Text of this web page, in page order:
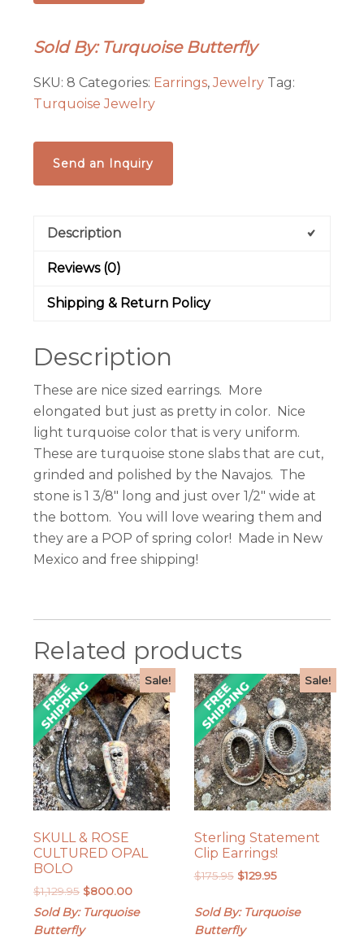
Turquoise
Earrings!
Sold By: Turquoise Butterfly
SKU: 8 Categories: Earrings,Jewelry Tag:
Turquoise Jewelry
Send an Inquiry
Description
Reviews (0)
Shipping & Return Policy
Description
These are nice sized earrings. More
elongated but just as pretty in color. Nice
light turquoise color that is very uniform.
These are turquoise stone slabs that are cut,
grinded and polished by the Navajos. The
stone is 1 3/8″ long and just over 1/2″ wide at
the bottom. You will love wearing them and
they are a POP of spring color! Made in New
Mexico and free shipping!
Related products
Sale!
SKULL & ROSE
CULTURED OPAL
BOLO
$1,129.95 Original
price
was:
$800.00Current
price
Sold By: Turquoise
Butterfly
Sale!
Sterling Statement
Clip Earrings!
$175.95 Original
was:
$175.95.
$129.95Current
is:
Sold By: Turquoise
Butterfly